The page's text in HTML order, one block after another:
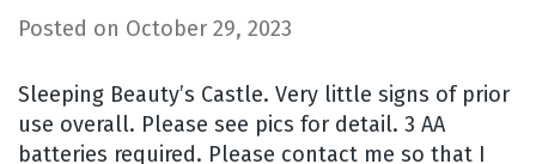
Posted on October 29, 2023
Sleeping Beauty’s Castle. Very little signs of prior
use overall. Please see pics for detail. 3 AA
batteries required. Please contact me so that I